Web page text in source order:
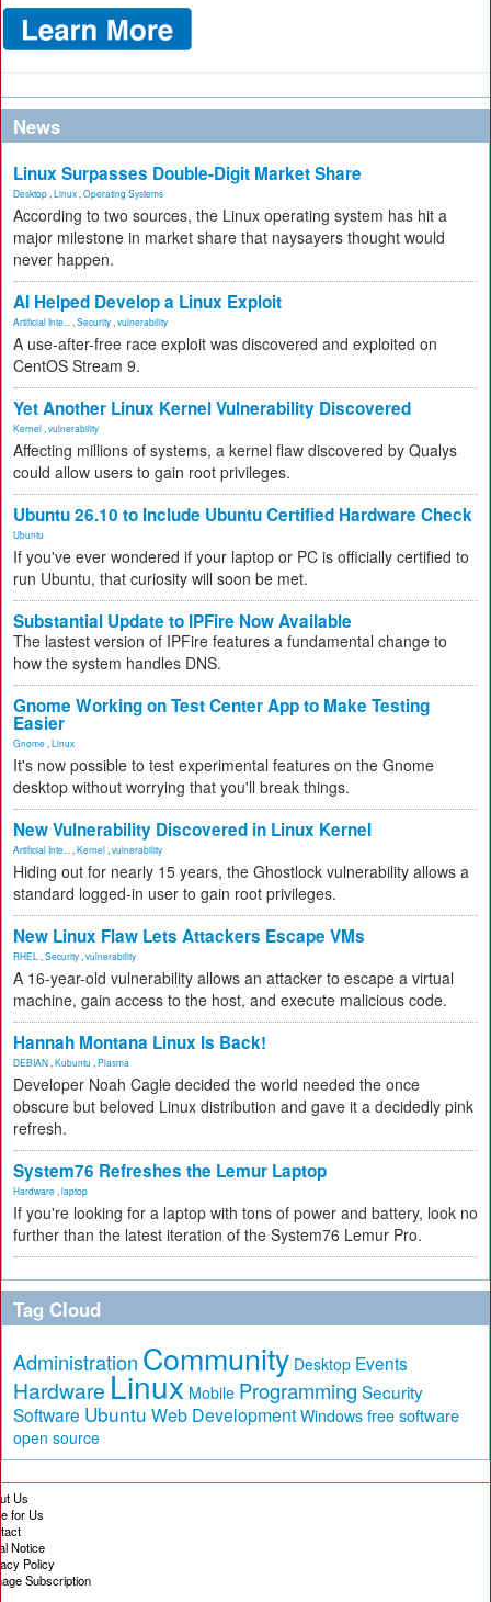
News
Linux Surpasses Double-Digit Market Share
Desktop Linux Operating Systems
According to two sources, the Linux operating system has hit a
major milestone in market share that naysayers thought would
never happen.
AI Helped Develop a Linux Exploit
Artificial Inte... Security vulnerability
A use-after-free race exploit was discovered and exploited on
CentOS Stream 9.
Yet Another Linux Kernel Vulnerability Discovered
Kernel vulnerability
Affecting millions of systems, a kernel flaw discovered by Qualys
could allow users to gain root privileges.
Ubuntu 26.10 to Include Ubuntu Certified Hardware Check
Ubuntu
If you've ever wondered if your laptop or PC is officially certified to
run Ubuntu, that curiosity will soon be met.
Substantial Update to IPFire Now Available
The lastest version of IPFire features a fundamental change to
how the system handles DNS.
Gnome Working on Test Center App to Make Testing
Easier
Gnome Linux
It's now possible to test experimental features on the Gnome
desktop without worrying that you'll break things.
New Vulnerability Discovered in Linux Kernel
Artificial Inte... Kernel vulnerability
Hiding out for nearly 15 years, the Ghostlock vulnerability allows a
standard logged-in user to gain root privileges.
New Linux Flaw Lets Attackers Escape VMs
RHEL Security vulnerability
A 16-year-old vulnerability allows an attacker to escape a virtual
machine, gain access to the host, and execute malicious code.
Hannah Montana Linux Is Back!
DEBIAN Kubuntu Plasma
Developer Noah Cagle decided the world needed the once
obscure but beloved Linux distribution and gave it a decidedly pink
refresh.
System76 Refreshes the Lemur Laptop
Hardware laptop
If you're looking for a laptop with tons of power and battery, look no
further than the latest iteration of the System76 Lemur Pro.
Tag Cloud
Administration Community Desktop Events
Hardware Linux Mobile Programming Security
Software Ubuntu Web Development Windows free software
open source
Us
for Us
Notice
Policy
Subscription